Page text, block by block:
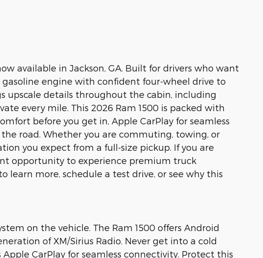
available in Jackson, GA. Built for drivers who want
engine with confident four-wheel drive to
upscale details throughout the cabin, including
every mile. This 2026 Ram 1500 is packed with
before you get in, Apple CarPlay for seamless
road. Whether you are commuting, towing, or
you expect from a full-size pickup. If you are
opportunity to experience premium truck
learn more, schedule a test drive, or see why this
on the vehicle. The Ram 1500 offers Android
of XM/Sirius Radio. Never get into a cold
CarPlay for seamless connectivity. Protect this